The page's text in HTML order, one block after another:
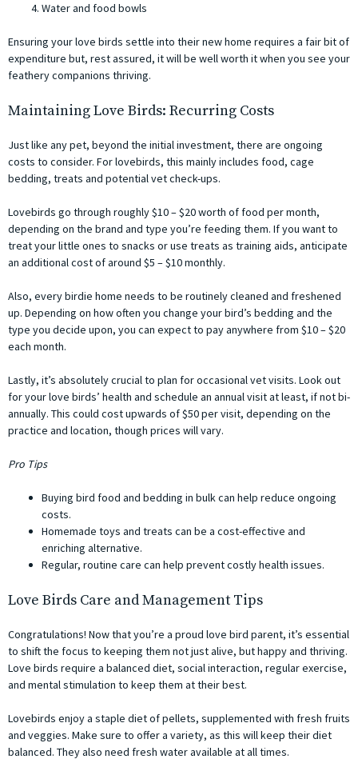
Water and food bowls
Ensuring your love birds settle into their new home requires a fair bit of
expenditure but, rest assured, it will be well worth it when you see your
feathery companions thriving.
Maintaining Love Birds: Recurring Costs
Just like any pet, beyond the initial investment, there are ongoing
costs to consider. For lovebirds, this mainly includes food, cage
bedding, treats and potential vet check-ups.
Lovebirds go through roughly $10 – $20 worth of food per month,
depending on the brand and type you’re feeding them. If you want to
treat your little ones to snacks or use treats as training aids, anticipate
an additional cost of around $5 – $10 monthly.
Also, every birdie home needs to be routinely cleaned and freshened
up. Depending on how often you change your bird’s bedding and the
type you decide upon, you can expect to pay anywhere from $10 – $20
each month.
Lastly, it’s absolutely crucial to plan for occasional vet visits. Look out
for your love birds’ health and schedule an annual visit at least, if not bi-
annually. This could cost upwards of $50 per visit, depending on the
practice and location, though prices will vary.
Pro Tips
Buying bird food and bedding in bulk can help reduce ongoing
costs.
Homemade toys and treats can be a cost-effective and
enriching alternative.
Regular, routine care can help prevent costly health issues.
Love Birds Care and Management Tips
Congratulations! Now that you’re a proud love bird parent, it’s essential
to shift the focus to keeping them not just alive, but happy and thriving.
Love birds require a balanced diet, social interaction, regular exercise,
and mental stimulation to keep them at their best.
Lovebirds enjoy a staple diet of pellets, supplemented with fresh fruits
and veggies. Make sure to offer a variety, as this will keep their diet
balanced. They also need fresh water available at all times.